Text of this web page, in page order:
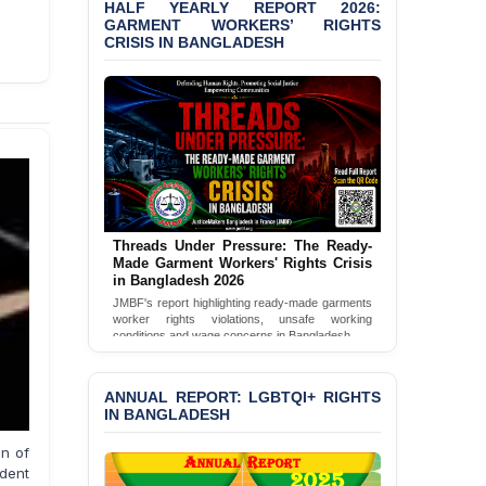
of
Bangladesh 2026
BANGLADESH ALERT:
‘Special Directive’ on
Politically Motivated
Shown Arrests
PRESS RELEASE: JMBF
Releases 2024 Annual
Report on the State of
LGBTQI+ Rights in
Bangladesh
BANGLADESH ALERT:
JMBF Deeply Concerned
and Strongly Condemns
the Death of Durjoy
Chowdhury in Police
Custody at Chakaria
Police Station, Cox’s
BANGLADESH: JMBF
HALF YEARLY REPORT 2026:
GARMENT WORKERS’ RIGHTS
CRISIS IN BANGLADESH
Threads Under Pressure: The Ready-
Made Garment Workers' Rights Crisis
in Bangladesh 2026
JMBF's report highlighting ready-made garments
worker rights violations, unsafe working
conditions and wage concerns in Bangladesh.
ANNUAL REPORT: LGBTQI+ RIGHTS
IN BANGLADESH